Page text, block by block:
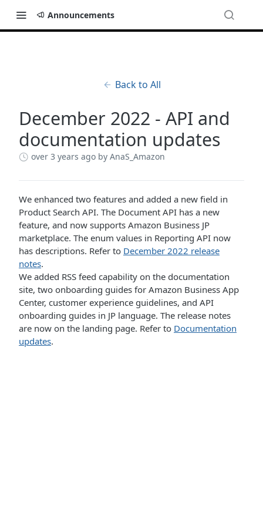
Announcements
Back to All
December 2022 - API and
documentation updates
over 3 years ago by AnaS_Amazon
We enhanced two features and added a new field in
Product Search API. The Document API has a new
feature, and now supports Amazon Business JP
marketplace. The enum values in Reporting API now
has descriptions. Refer to December 2022 release
notes.
We added RSS feed capability on the documentation
site, two onboarding guides for Amazon Business App
Center, customer experience guidelines, and API
onboarding guides in JP language. The release notes
are now on the landing page. Refer to Documentation
updates.